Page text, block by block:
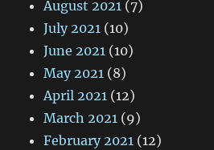
August 2021 (7)
July 2021 (10)
June 2021 (10)
May 2021 (8)
April 2021 (12)
March 2021 (9)
February 2021 (12)